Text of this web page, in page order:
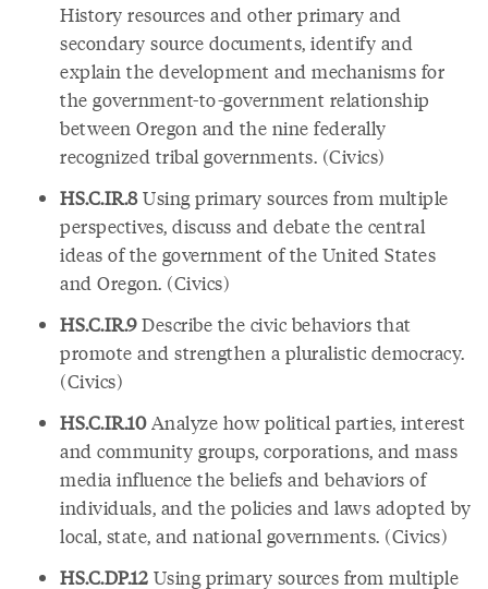
History resources and other primary and
secondary source documents, identify and
explain the development and mechanisms for
the government-to-government relationship
between Oregon and the nine federally
recognized tribal governments. (Civics)
HS.C.IR.8Using primary sources from multiple
perspectives, discuss and debate the central
ideas of the government of the United States
and Oregon. (Civics)
HS.C.IR.9Describe the civic behaviors that
promote and strengthen a pluralistic democracy.
(Civics)
HS.C.IR.10Analyze how political parties, interest
and community groups, corporations, and mass
media influence the beliefs and behaviors of
individuals, and the policies and laws adopted by
local, state, and national governments. (Civics)
HS.C.DP.12 Using primary sources from multiple